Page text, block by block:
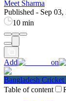
Meet Sharma
Published - Sep
10 min
Add on
Bangladesh Cricket
Table of content